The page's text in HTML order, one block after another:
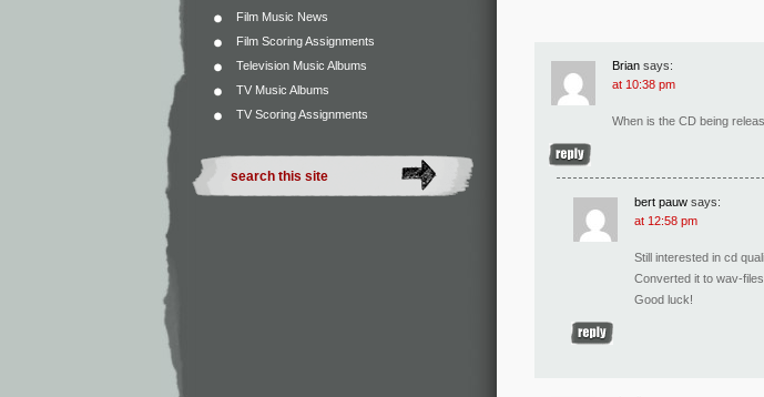
Film Music News
Film Scoring Assignments
Television Music Albums
TV Music Albums
TV Scoring Assignments
Brian says:
at 10:38 pm
When is the CD being
bert pauw says:
at 12:58 pm
Still interested in cd
Converted it to wav-
Good luck!